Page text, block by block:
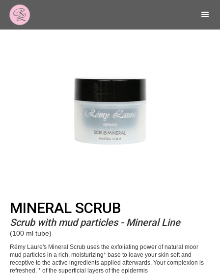
MINERAL SCRUB
Scrub with mud particles - Mineral Line
(100 ml tube)
Rémy Laure's Mineral Scrub uses the exfoliating power of natural moor
mud particles in a rich, moisturizing* base to leave your skin soft and
receptive to the active ingredients applied afterwards. Your complexion is
refreshed. * of the superficial layers of the epidermis